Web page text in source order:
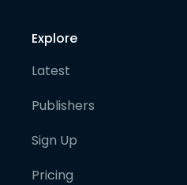
Explore
Latest
Publishers
Sign Up
Pricing